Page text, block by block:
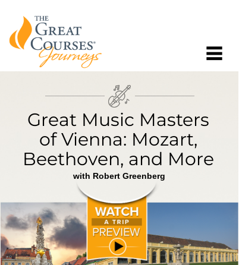
Great Music Masters
of Vienna: Mozart,
Beethoven, and More
with Robert Greenberg